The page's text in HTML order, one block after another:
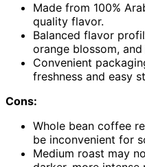
Made from 100%
quality flavor.
Balanced flavor
orange blossom, and
Convenient
freshness and easy
Cons:
Whole bean coffee
be inconvenient for
Medium roast may